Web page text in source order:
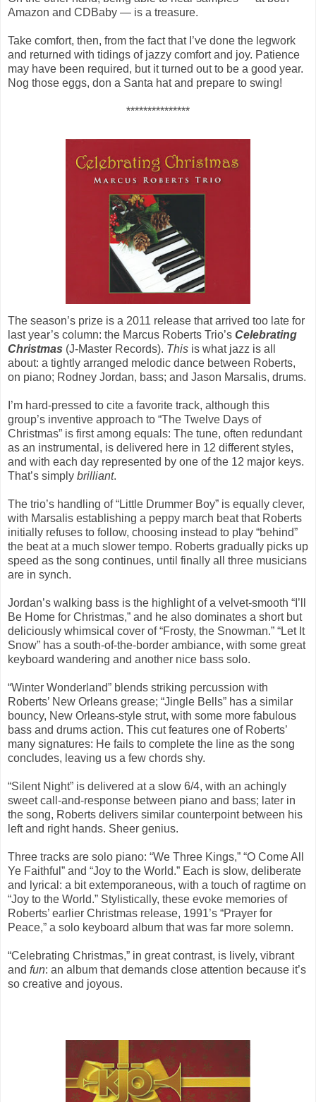
Amazon and CDBaby — is a treasure.
Take comfort, then, from the fact that I’ve done the legwork
and returned with tidings of jazzy comfort and joy. Patience
may have been required, but it turned out to be a good year.
Nog those eggs, don a Santa hat and prepare to swing!
***************
The season’s prize is a 2011 release that arrived too late for
last year’s column: the Marcus Roberts Trio’s Celebrating
Christmas (J-Master Records). This is what jazz is all
about: a tightly arranged melodic dance between Roberts,
on piano; Rodney Jordan, bass; and Jason Marsalis, drums.
I’m hard-pressed to cite a favorite track, although this
group’s inventive approach to “The Twelve Days of
Christmas” is first among equals: The tune, often redundant
as an instrumental, is delivered here in 12 different styles,
and with each day represented by one of the 12 major keys.
That’s simply brilliant.
The trio’s handling of “Little Drummer Boy” is equally clever,
with Marsalis establishing a peppy march beat that Roberts
initially refuses to follow, choosing instead to play “behind”
the beat at a much slower tempo. Roberts gradually picks up
speed as the song continues, until finally all three musicians
are in synch.
Jordan’s walking bass is the highlight of a velvet-smooth “I’ll
Be Home for Christmas,” and he also dominates a short but
deliciously whimsical cover of “Frosty, the Snowman.” “Let It
Snow” has a south-of-the-border ambiance, with some great
keyboard wandering and another nice bass solo.
“Winter Wonderland” blends striking percussion with
Roberts’ New Orleans grease; “Jingle Bells” has a similar
bouncy, New Orleans-style strut, with some more fabulous
bass and drums action. This cut features one of Roberts’
many signatures: He fails to complete the line as the song
concludes, leaving us a few chords shy.
“Silent Night” is delivered at a slow 6/4, with an achingly
sweet call-and-response between piano and bass; later in
the song, Roberts delivers similar counterpoint between his
left and right hands. Sheer genius.
Three tracks are solo piano: “We Three Kings,” “O Come All
Ye Faithful” and “Joy to the World.” Each is slow, deliberate
and lyrical: a bit extemporaneous, with a touch of ragtime on
“Joy to the World.” Stylistically, these evoke memories of
Roberts’ earlier Christmas release, 1991’s “Prayer for
Peace,” a solo keyboard album that was far more solemn.
“Celebrating Christmas,” in great contrast, is lively, vibrant
and fun: an album that demands close attention because it’s
so creative and joyous.